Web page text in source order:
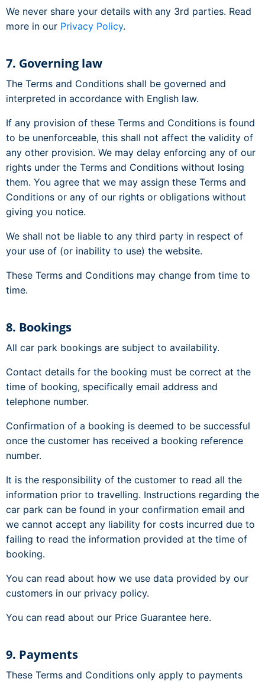
We never share your details with any 3rd parties. Read
more in our Privacy Policy.
7. Governing law
The Terms and Conditions shall be governed and
interpreted in accordance with English law.
If any provision of these Terms and Conditions is found
to be unenforceable, this shall not affect the validity of
any other provision. We may delay enforcing any of our
rights under the Terms and Conditions without losing
them. You agree that we may assign these Terms and
Conditions or any of our rights or obligations without
giving you notice.
We shall not be liable to any third party in respect of
your use of (or inability to use) the website.
These Terms and Conditions may change from time to
time.
8. Bookings
All car park bookings are subject to availability.
Contact details for the booking must be correct at the
time of booking, specifically email address and
telephone number.
Confirmation of a booking is deemed to be successful
once the customer has received a booking reference
number.
It is the responsibility of the customer to read all the
information prior to travelling. Instructions regarding the
car park can be found in your confirmation email and
we cannot accept any liability for costs incurred due to
failing to read the information provided at the time of
booking.
You can read about how we use data provided by our
customers in our privacy policy.
You can read about our Price Guarantee here.
9. Payments
These Terms and Conditions only apply to payments